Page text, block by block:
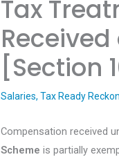
Tax
[Section
Salaries,Tax Ready
Compensation received
Scheme is partially